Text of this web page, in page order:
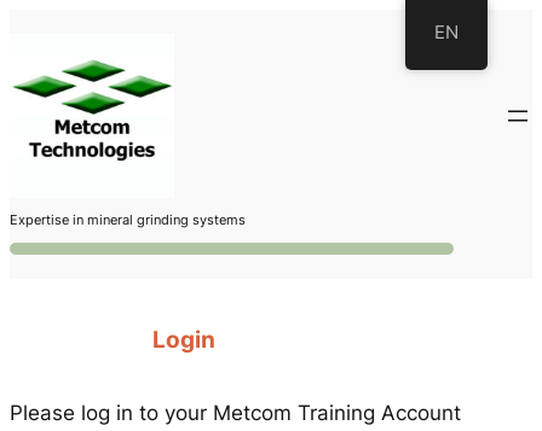
content
Expertise in mineral grinding systems
Login
Please log in to your Metcom Training Account
EN